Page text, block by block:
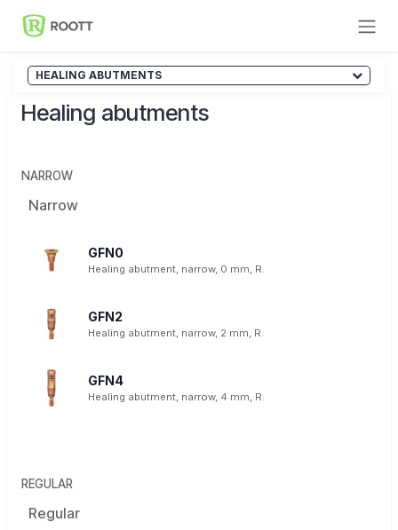
Skip to Content
HEALING ABUTMENTS
Healing abutments
NARROW
Narrow
GFN0
Healing abutment, narrow, 0 mm, R.
GFN2
Healing abutment, narrow, 2 mm, R.
GFN4
Healing abutment, narrow, 4 mm, R.
REGULAR
Regular